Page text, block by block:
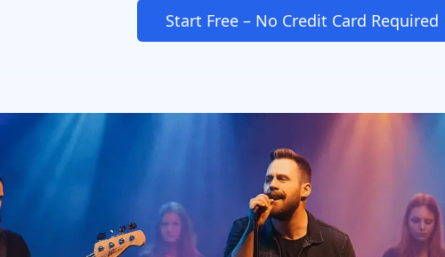
Start Free – No Credit Card Required